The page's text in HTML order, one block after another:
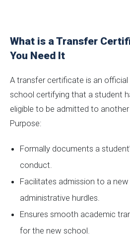
What is a Transfer
You Need It
A transfer certificate is an
school certifying that a student
eligible to be admitted to
Purpose:
Formally documents a
conduct.
Facilitates admission to a
administrative hurdles.
Ensures smooth academic
for the new school.